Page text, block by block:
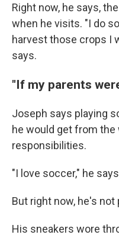
Right now, he says,
when he visits. "I do
harvest those crops I
says.
"If my parents
Joseph says playing
he would get from
responsibilities.
"I love soccer," he
But right now, he's not
His sneakers wore